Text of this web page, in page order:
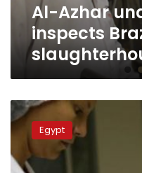
Al-Azhar
inspects
Egypt
resumes
meat
and
poultry
Egypt